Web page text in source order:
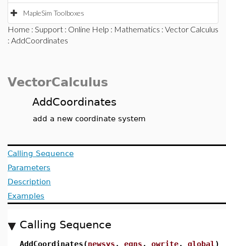
MapleSim Toolboxes
Home : Support : Online Help : Mathematics : Vector Calculus
: AddCoordinates
VectorCalculus
AddCoordinates
add a new coordinate system
Calling Sequence
Parameters
Description
Examples
Calling Sequence
AddCoordinates(newsys , eqns , owrite, global )